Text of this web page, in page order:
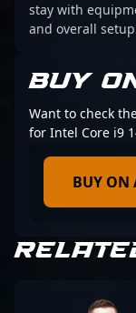
stay with
and overall
BUY
Want to check
for Intel Core i9
BUY ON